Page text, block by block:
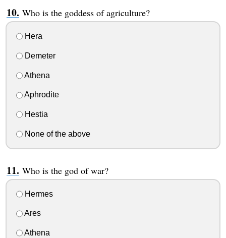
Who is the goddess of agriculture?
Hera
Demeter
Athena
Aphrodite
Hestia
None of the above
Who is the god of war?
Hermes
Ares
Athena